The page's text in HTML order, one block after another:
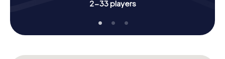
2-33 players